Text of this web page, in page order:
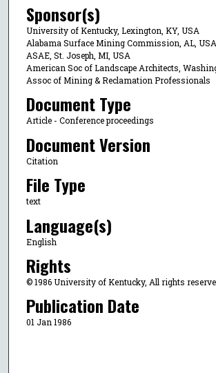
Sponsor(s)
University of Kentucky, Lexington, KY, USA
Alabama Surface Mining Commission, AL, USA
ASAE, St. Joseph, MI, USA
American Soc of Landscape Architects,
Assoc of Mining & Reclamation Professionals
Document Type
Article - Conference proceedings
Document Version
Citation
File Type
text
Language(s)
English
Rights
© 1986 University of Kentucky, All rights
Publication Date
01 Jan 1986